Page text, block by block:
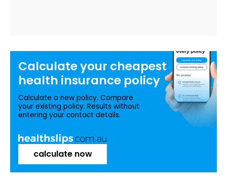
Calculate your cheapest
health insurance policy
Calculate a new policy. Compare
your existing policy. Results without
entering your contact details.
calculate now